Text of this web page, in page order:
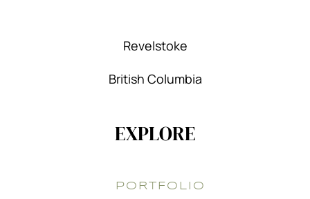
Revelstoke
British Columbia
EXPLORE
PORTFOLIO